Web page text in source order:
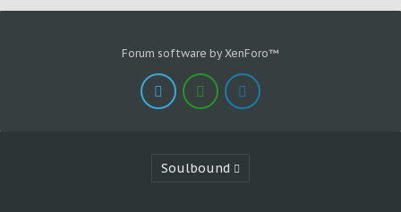
Forum software by XenForo™
Soulbound